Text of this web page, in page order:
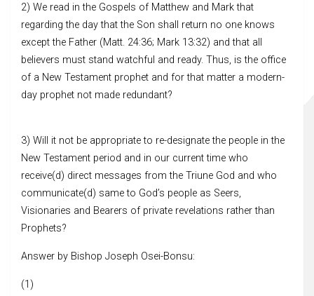
2) We read in the Gospels of Matthew and Mark that
regarding the day that the Son shall return no one knows
except the Father (Matt. 24:36; Mark 13:32) and that all
believers must stand watchful and ready. Thus, is the office
of a New Testament prophet and for that matter a modern-
day prophet not made redundant?
3) Will it not be appropriate to re-designate the people in the
New Testament period and in our current time who
receive(d) direct messages from the Triune God and who
communicate(d) same to God’s people as Seers,
Visionaries and Bearers of private revelations rather than
Prophets?
Answer by Bishop Joseph Osei-Bonsu:
(1)